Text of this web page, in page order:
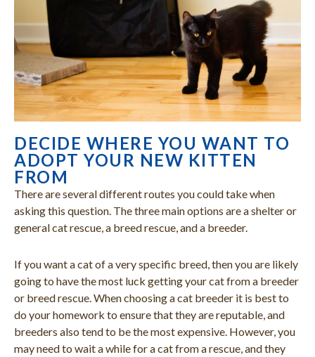
DECIDE WHERE YOU WANT TO
ADOPT YOUR NEW KITTEN
FROM
There are several different routes you could take when
asking this question. The three main options are a shelter or
general cat rescue, a breed rescue, and a breeder.
If you want a cat of a very specific breed, then you are likely
going to have the most luck getting your cat from a breeder
or breed rescue. When choosing a cat breeder it is best to
do your homework to ensure that they are reputable, and
breeders also tend to be the most expensive. However, you
may need to wait a while for a cat from a rescue, and they